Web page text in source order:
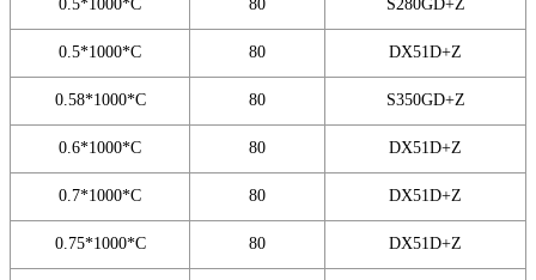
0.5*1000*C 80 S280GD+Z
0.5*1000*C 80 DX51D+Z
0.58*1000*C 80 S350GD+Z
0.6*1000*C 80 DX51D+Z
0.7*1000*C 80 DX51D+Z
0.75*1000*C 80 DX51D+Z